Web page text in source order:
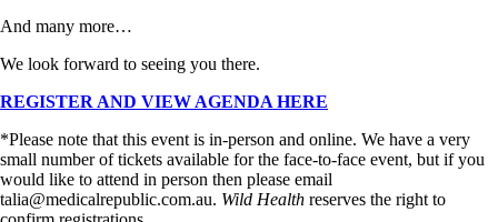
And many more…
We look forward to seeing you there.
REGISTER AND VIEW AGENDA HERE
*Please note that this event is in-person and online. We have a very
small number of tickets available for the face-to-face event, but if you
would like to attend in person then please email
talia@medicalrepublic.com.au. Wild Health reserves the right to